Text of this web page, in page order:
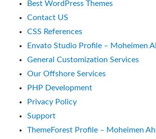
Privacy Policy
Support
ThemeForest Profile – Moheimen
Upwork Profile – Moheimen Ahmed
Work With Us
LIKE & FOLLOW